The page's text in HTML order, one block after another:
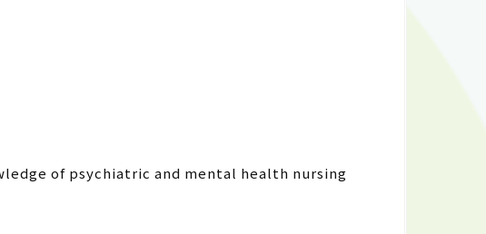
of psychiatric and mental health nursing